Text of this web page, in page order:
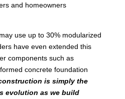
and homeowners
use up to 30% modularized
have even extended this
components such as
concrete foundation
is simply the
evolution as we build